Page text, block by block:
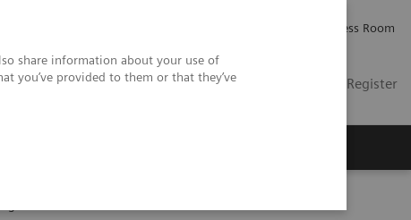
share information about your use of
you’ve provided to them or that they’ve
Press Room
US Contact Login / Register